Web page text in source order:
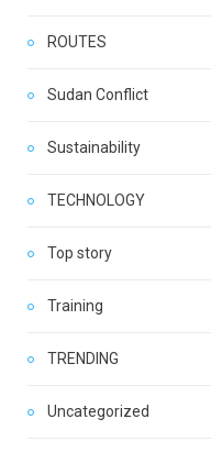
ROUTES
Sudan Conflict
Sustainability
TECHNOLOGY
Top story
Training
TRENDING
Uncategorized